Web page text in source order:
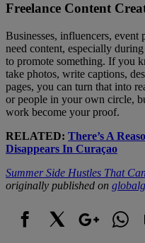
Freelance Content
Businesses, influencers, event
need content, especially
to promote something. If you
take photos, write captions,
pages, you can turn that into
or people in your own circle,
work become your proof.
RELATED: There’s A
Disappears In Curaçao
Summer Side Hustles That
originally published on